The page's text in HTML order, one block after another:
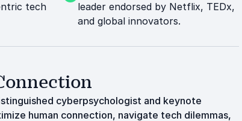
tech
leader endorsed by Netflix, TEDx,
and global innovators.
cyberpsychologist and keynote
human connection, navigate tech dilemmas,